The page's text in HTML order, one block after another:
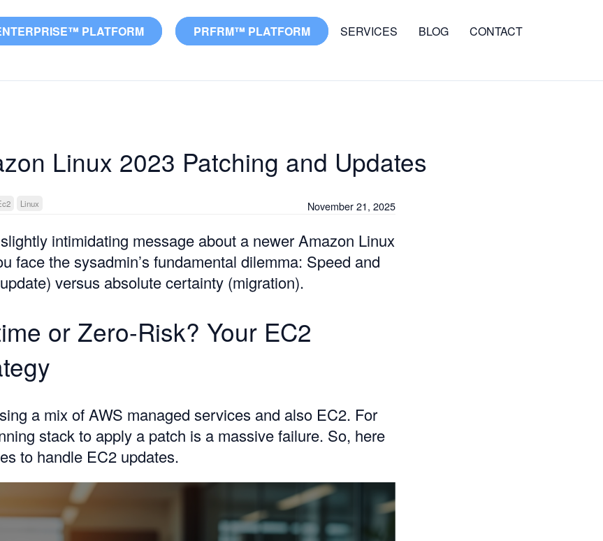
PLATFORM PRFRM™ PLATFORM SERVICES BLOG CONTACT
Linux 2023 Patching and Updates
Linux November 21, 2025
intimidating message about a newer Amazon Linux
face the sysadmin’s fundamental dilemma: Speed and
versus absolute certainty (migration).
or Zero-Risk? Your EC2
a mix of AWS managed services and also EC2. For
stack to apply a patch is a massive failure. So, here
to handle EC2 updates.